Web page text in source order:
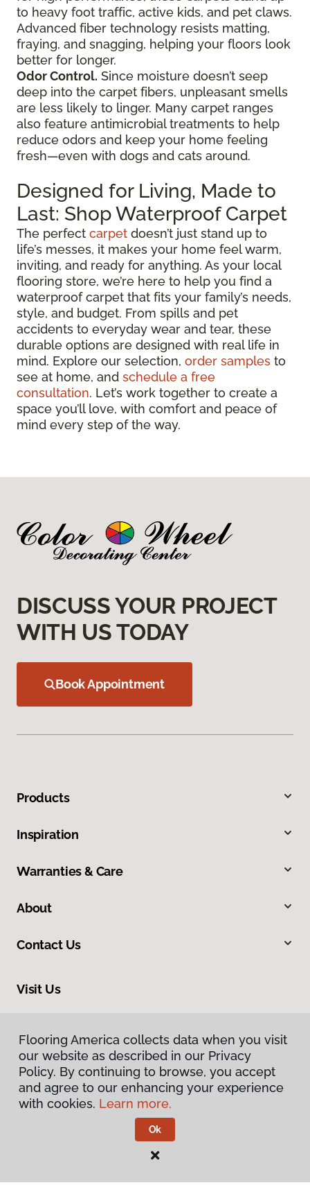
to heavy foot traffic, active kids, and pet claws.
Advanced fiber technology resists matting,
fraying, and snagging, helping your floors look
better for longer.
Odor Control. Since moisture doesn’t seep
deep into the carpet fibers, unpleasant smells
are less likely to linger. Many carpet ranges
also feature antimicrobial treatments to help
reduce odors and keep your home feeling
fresh—even with dogs and cats around.
Designed for Living, Made to
Last: Shop Waterproof Carpet
The perfect carpet doesn’t just stand up to
life’s messes, it makes your home feel warm,
inviting, and ready for anything. As your local
flooring store, we’re here to help you find a
waterproof carpet that fits your family’s needs,
style, and budget. From spills and pet
accidents to everyday wear and tear, these
durable options are designed with real life in
mind. Explore our selection, order samples to
see at home, and schedule a free
consultation. Let’s work together to create a
space you’ll love, with comfort and peace of
mind every step of the way.
DISCUSS YOUR PROJECT
WITH US TODAY
Book Appointment
Products
Inspiration
Warranties & Care
About
Contact Us
Visit Us
Privacy Policy
Flooring America.
Flooring America collects data when you visit
our website as described in our Privacy
Policy. By continuing to browse, you accept
and agree to our enhancing your experience
with cookies. Learn more.
Ok